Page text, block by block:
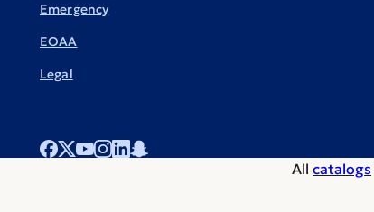
Emergency
EOAA
Legal
All catalogs